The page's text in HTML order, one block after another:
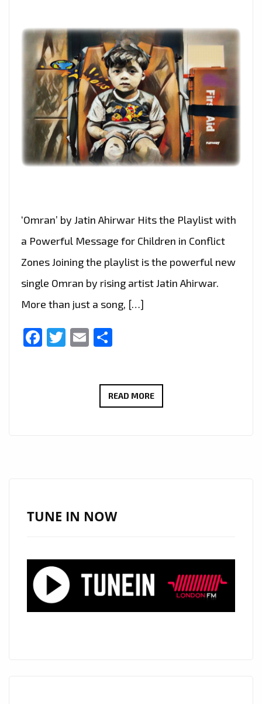
‘Omran’ by Jatin Ahirwar Hits the Playlist with
a Powerful Message for Children in Conflict
Zones Joining the playlist is the powerful new
single Omran by rising artist Jatin Ahirwar.
More than just a song, […]
Facebook
Twitter
Email
READ MOREUPLIFTING
FM
PLAYLIST
TUNE IN NOW